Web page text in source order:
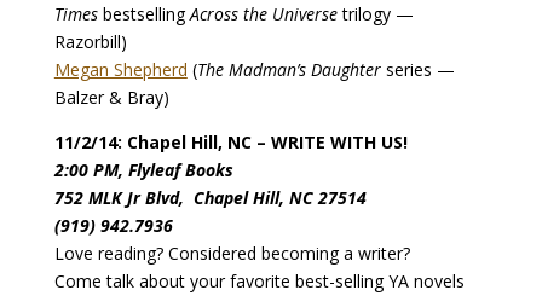
TimesbestsellingAcross the Universetrilogy —
Razorbill)
Megan Shepherd (The Madman’s Daughterseries —
Balzer & Bray)
11/2/14: Chapel Hill, NC – WRITE WITH US!
2:00 PM, Flyleaf Books
752 MLK Jr Blvd, Chapel Hill, NC 27514
(919) 942.7936
Love reading? Considered becoming a writer?
Come talk about your favorite best-selling YA novels